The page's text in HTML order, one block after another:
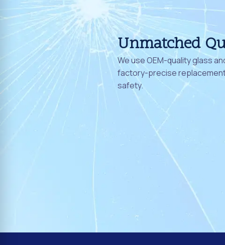
Unmatched
We use OEM-quality glass
factory-precise
safety.